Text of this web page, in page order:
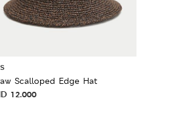
Scalloped Edge Hat
12.000